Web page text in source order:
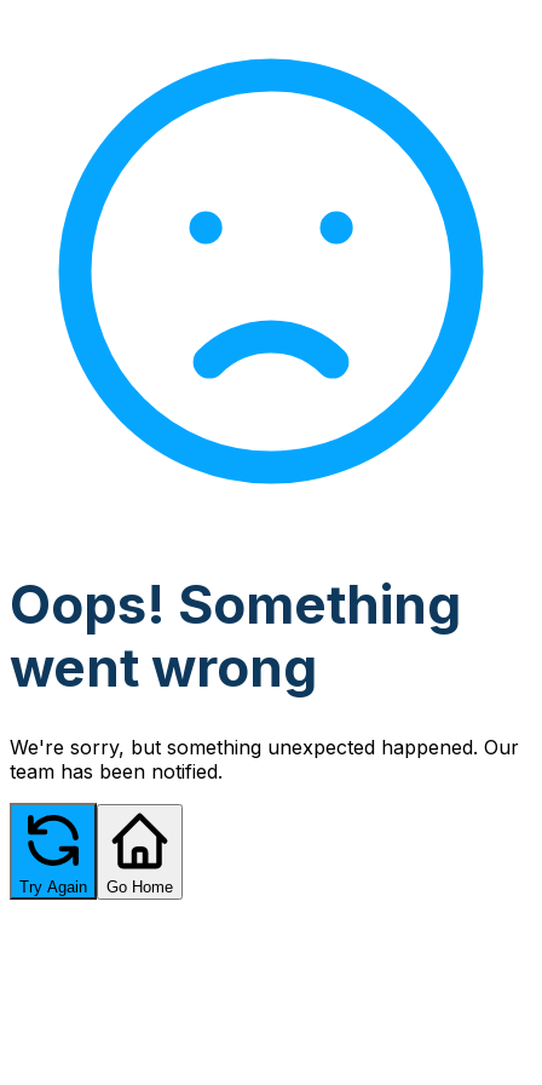
Oops! Something
went wrong
We're sorry, but something unexpected happened. Our
team has been notified.
Try Again Go Home